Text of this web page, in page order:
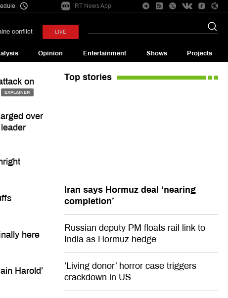
RT News App
conflict LIVE
Opinion Entertainment Shows Projects
on
EXPLAINER
over
here
Harold’
Top stories
Iran says Hormuz deal ‘nearing
completion’
Russian deputy PM floats rail link to
India as Hormuz hedge
‘Living donor’ horror case triggers
crackdown in US